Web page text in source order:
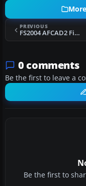
PREVIOUS
FS2004 AFCAD2 File For YPAD
0 comments
Be the first to leave a
Be the first to